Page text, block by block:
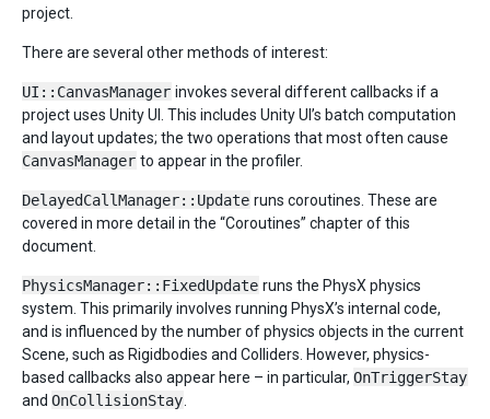
project.
There are several other methods of interest:
UI::CanvasManager invokes several different callbacks if a
project uses Unity UI. This includes Unity UI’s batch computation
and layout updates; the two operations that most often cause
CanvasManager to appear in the profiler.
DelayedCallManager::Update runs coroutines. These are
covered in more detail in the “Coroutines” chapter of this
document.
PhysicsManager::FixedUpdate runs the PhysX physics
system. This primarily involves running PhysX’s internal code,
and is influenced by the number of physics objects in the current
Scene, such as Rigidbodies and Colliders. However, physics-
based callbacks also appear here – in particular, OnTriggerStay
and OnCollisionStay